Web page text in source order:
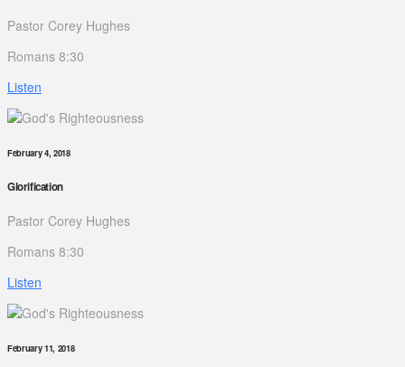
Pastor Corey Hughes
Romans 8:30
Listen
February 4, 2018
Glorification
Pastor Corey Hughes
Romans 8:30
Listen
February 11, 2018